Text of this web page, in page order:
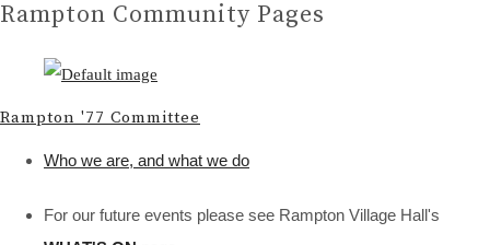
Rampton Community Pages
Rampton '77 Committee
Who we are, and what we do
For our future events please see Rampton Village Hall's